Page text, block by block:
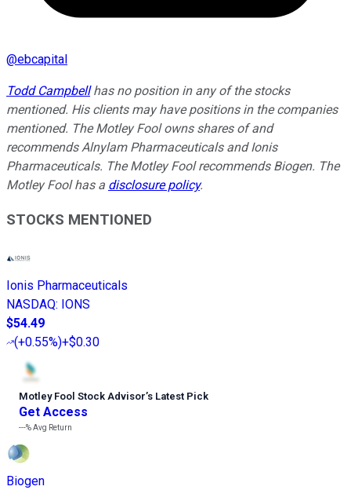
@ebcapital
Todd Campbellhas no position in any of the stocks
mentioned. His clients may have positions in the companies
mentioned. The Motley Fool owns shares of and
recommends Alnylam Pharmaceuticals and Ionis
Pharmaceuticals. The Motley Fool recommends Biogen. The
Motley Fool has a disclosure policy.
STOCKS MENTIONED
Ionis Pharmaceuticals
NASDAQ: IONS
$54.49
(+0.55%)+$0.30
Motley Fool Stock Advisor’s Latest Pick
Get Access
---%Avg Return
Biogen